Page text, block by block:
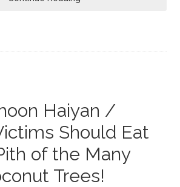
Haiyan /
Should Eat
of the Many
Trees!